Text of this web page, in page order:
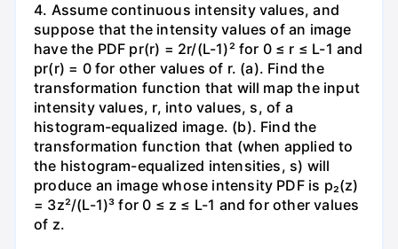
4. Assume continuous intensity values, and
suppose that the intensity values of an image
have the PDF pr(r) = 2r/(L-1)² for 0 ≤ r ≤ L-1 and
pr(r) = 0 for other values of r. (a). Find the
transformation function that will map the input
intensity values, r, into values, s, of a
histogram-equalized image. (b). Find the
transformation function that (when applied to
the histogram-equalized intensities, s) will
produce an image whose intensity PDF is p₂(z)
= 3z²/(L-1)³ for 0 ≤ z ≤ L-1 and for other values
of z.